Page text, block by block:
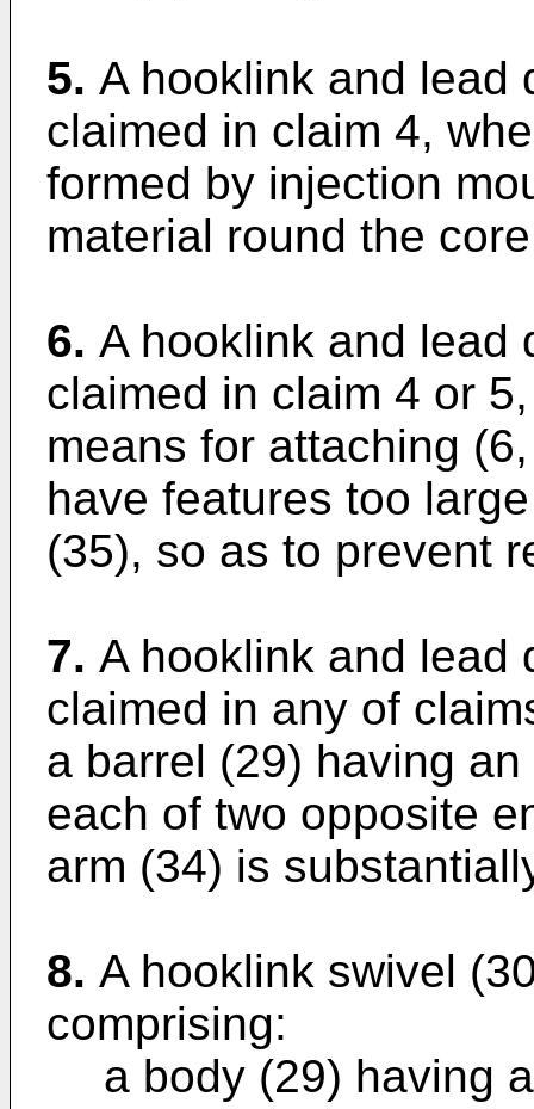
5. A hooklink and lead
claimed in claim 4,
formed by injection
material round the
6. A hooklink and lead
claimed in claim 4 or
means for attaching
have features too
(35), so as to prevent
7. A hooklink and lead
claimed in any of
a barrel (29) having
each of two opposite
arm (34) is
8. A hooklink swivel
comprising:
a body (29) having